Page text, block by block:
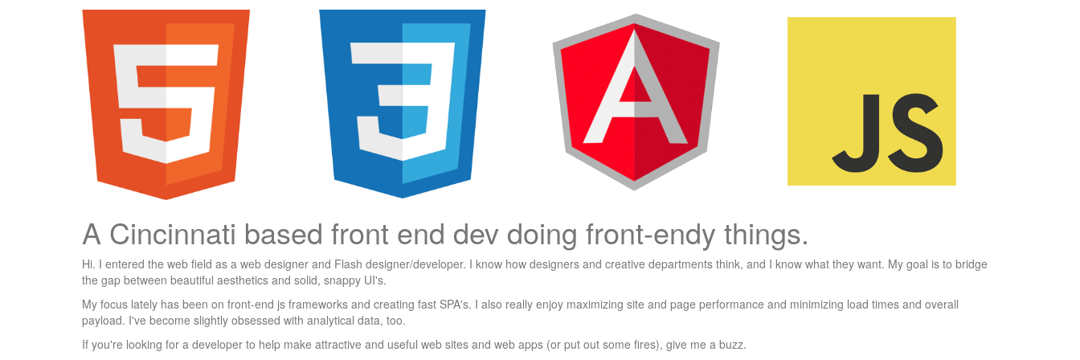
A Cincinnati based front end dev doing front-endy things.
Hi. I entered the web field as a web designer and Flash designer/developer. I know how designers and creative departments think, and I know what they want. My goal is to bridge
the gap between beautiful aesthetics and solid, snappy UI's.
My focus lately has been on front-end js frameworks and creating fast SPA's. I also really enjoy maximizing site and page performance and minimizing load times and overall
payload. I've become slightly obsessed with analytical data, too.
If you're looking for a developer to help make attractive and useful web sites and web apps (or put out some fires), give me a buzz.